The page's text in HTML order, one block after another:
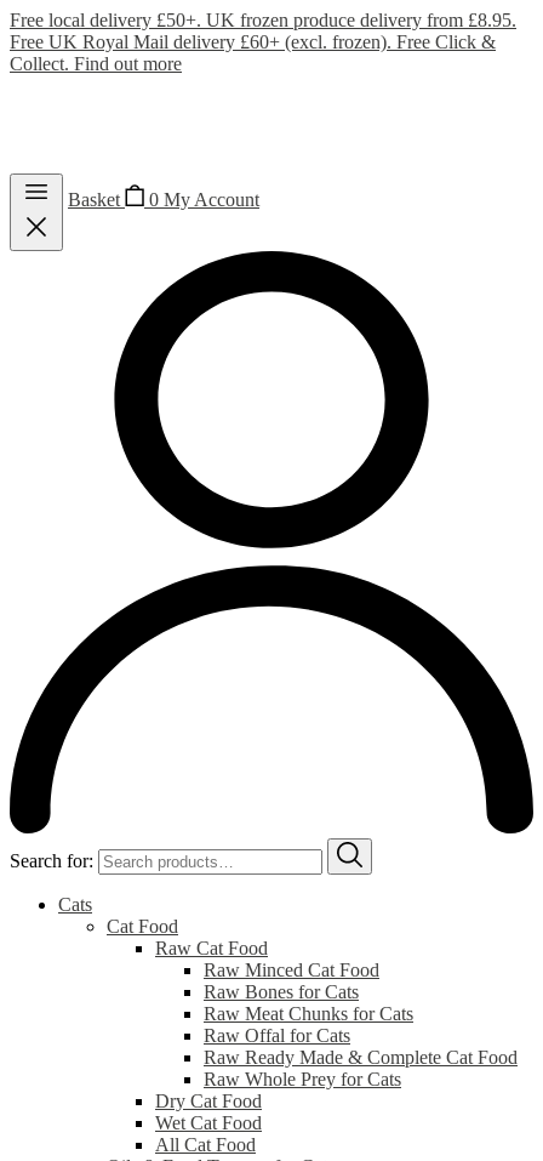
Free local delivery £50+. UK frozen produce delivery from £8.95.
Free UK Royal Mail delivery £60+ (excl. frozen). Free Click &
Collect. Find out more
Basket 0 My Account
Search for:
Cats
Cat Food
Raw Cat Food
Raw Minced Cat Food
Raw Bones for Cats
Raw Meat Chunks for Cats
Raw Offal for Cats
Raw Ready Made & Complete Cat Food
Raw Whole Prey for Cats
Dry Cat Food
Wet Cat Food
All Cat Food